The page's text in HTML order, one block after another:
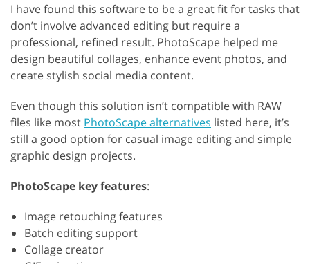
I have found this software to be a great fit for tasks that
don’t involve advanced editing but require a
professional, refined result. PhotoScape helped me
design beautiful collages, enhance event photos, and
create stylish social media content.
Even though this solution isn’t compatible with RAW
files like most PhotoScape alternatives listed here, it’s
still a good option for casual image editing and simple
graphic design projects.
PhotoScape key features:
Image retouching features
Batch editing support
Collage creator